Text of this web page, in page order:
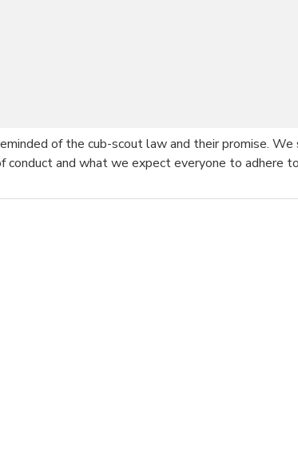
of the cub-scout law and their promise.
and what we expect everyone to adhere